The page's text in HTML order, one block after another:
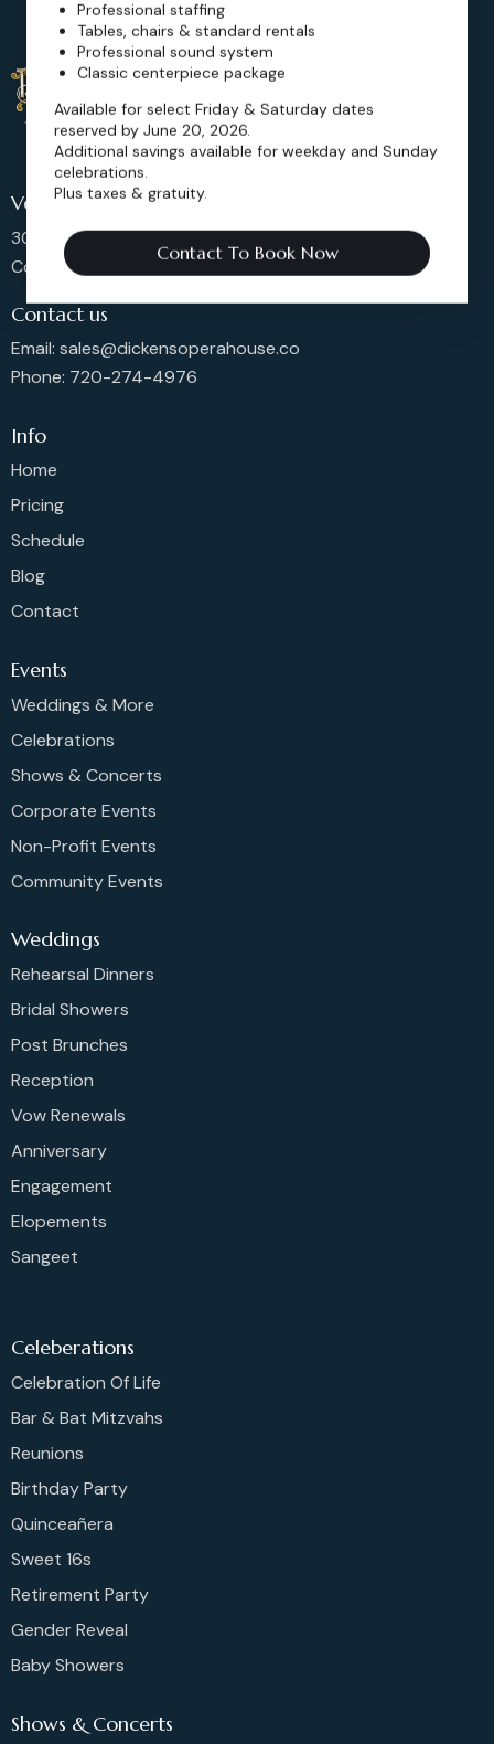
Venue Location
302 Main St, Longmont,
Colorado 80501, United States
Contact us
Email: sales@dickensoperahouse.co
Phone: 720-274-4976
Info
Home
Pricing
Schedule
Blog
Contact
Events
Weddings & More
Celebrations
Shows & Concerts
Corporate Events
Non-Profit Events
Community Events
Weddings
Rehearsal Dinners
Bridal Showers
Post Brunches
Reception
Vow Renewals
Anniversary
Engagement
Elopements
Sangeet
Celeberations
Celebration Of Life
Bar & Bat Mitzvahs
Reunions
Birthday Party
Quinceañera
Sweet 16s
Retirement Party
Gender Reveal
Baby Showers
Shows & Concerts
Professional staffing
Tables, chairs & standard rentals
Professional sound system
Classic centerpiece package
Available for select Friday & Saturday dates
reserved by June 20, 2026.
Additional savings available for weekday and Sunday
celebrations.
Plus taxes & gratuity.
Contact To Book Now